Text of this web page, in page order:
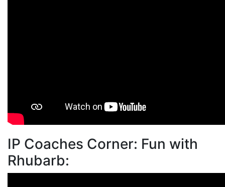
IP Coaches Corner: Fun with
Rhubarb: